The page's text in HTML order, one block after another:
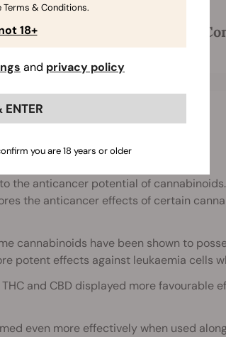
a Link Between Cannabis and
the anticancer potential of
the anticancer effects of certain
cannabinoids have been shown to
potent effects against leukaemia cells
and CBD displayed more favourable
even more effectively when used
Terms & Conditions.
18+
and privacy policy
ENTER
you are 18 years or older